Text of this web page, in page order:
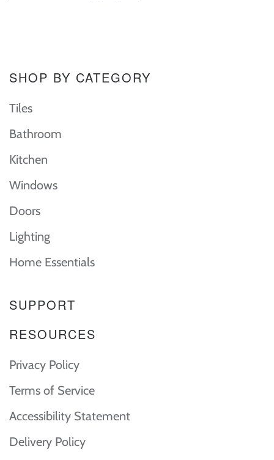
SHOP BY CATEGORY
Tiles
Bathroom
Kitchen
Windows
Doors
Lighting
Home Essentials
SUPPORT
RESOURCES
Privacy Policy
Terms of Service
Accessibility Statement
Delivery Policy